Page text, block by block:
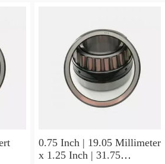
0.75 Inch | 19.05 Millimeter
x 1.25 Inch | 31.75